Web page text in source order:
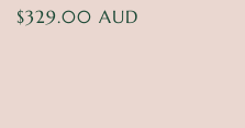
Regular
$329.00 AUD